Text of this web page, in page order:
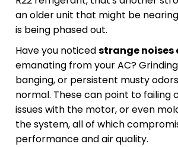
an older unit that might be nearing
is being phased out.
Have you noticedstrange noises
emanating from your AC?
banging, or persistent musty
normal. These can point to failing
issues with the motor, or even
the system, all of which
performance and air quality.